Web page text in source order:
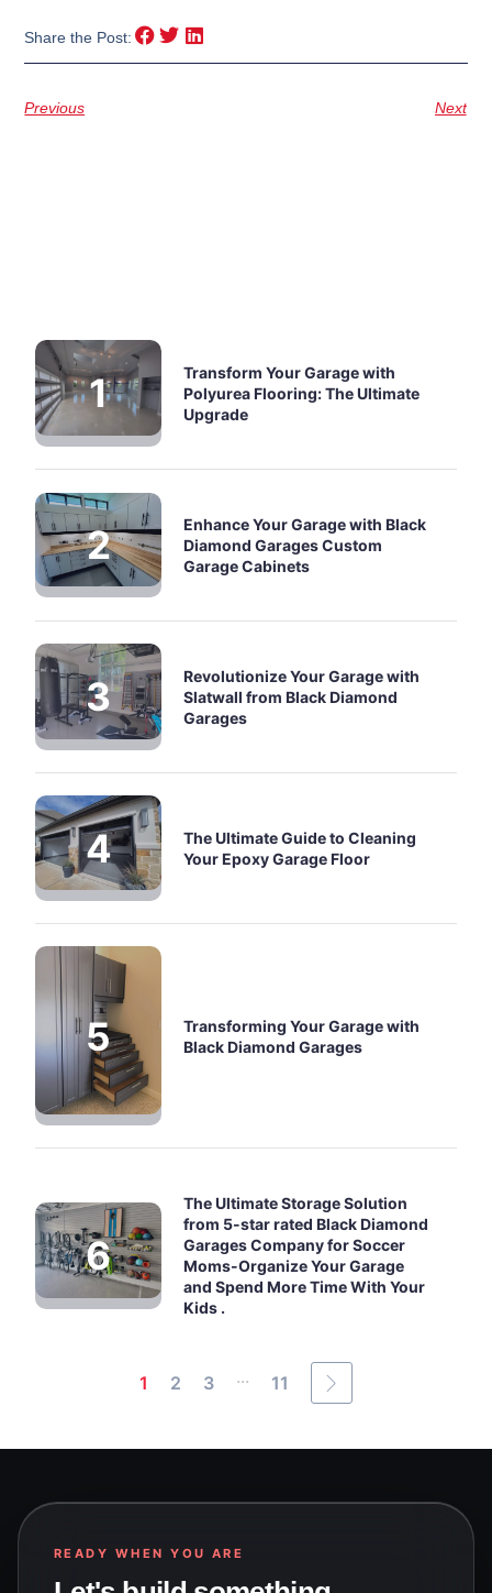
Share the Post:
Previous Next
Transform Your Garage with
Polyurea Flooring: The Ultimate
Upgrade
Enhance Your Garage with Black
Diamond Garages Custom
Garage Cabinets
Revolutionize Your Garage with
Slatwall from Black Diamond
Garages
The Ultimate Guide to Cleaning
Your Epoxy Garage Floor
Transforming Your Garage with
Black Diamond Garages
The Ultimate Storage Solution
from 5-star rated Black Diamond
Garages Company for Soccer
Moms-Organize Your Garage
and Spend More Time With Your
Kids .
1 2 3 ... 11
READY WHEN YOU ARE